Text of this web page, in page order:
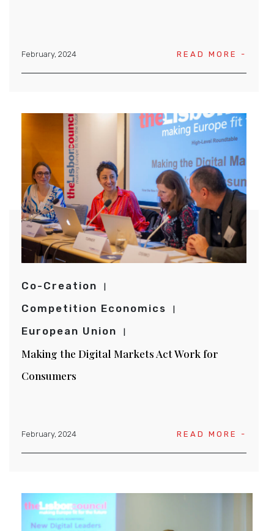
February, 2024 READ MORE -
Co-Creation
Competition Economics
European Union
Making the Digital Markets Act Work for
Consumers
February, 2024 READ MORE -